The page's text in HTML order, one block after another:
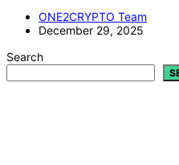
ONE2CRYPTO Team
December 29, 2025
Search